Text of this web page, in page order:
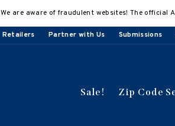
We are aware of fraudulent websites! The official
Retailers Partner with Us Submissions
Sale! Zip Code